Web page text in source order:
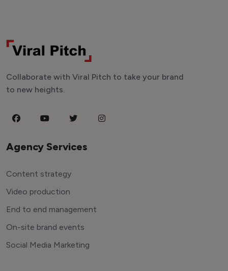
Collaborate with Viral Pitch to take your brand
to new heights.
Agency Services
Content strategy
Video production
End to end management
On-site brand events
Social Media Marketing